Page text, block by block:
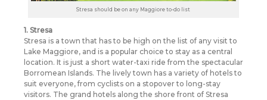
Stresa should be on any Maggiore to-do list
1. Stresa
Stresa is a town that has to be high on the list of any visit to
Lake Maggiore, and is a popular choice to stay as a central
location. It is just a short water-taxi ride from the spectacular
Borromean Islands. The lively town has a variety of hotels to
suit everyone, from cyclists on a stopover to long-stay
visitors. The grand hotels along the shore front of Stresa